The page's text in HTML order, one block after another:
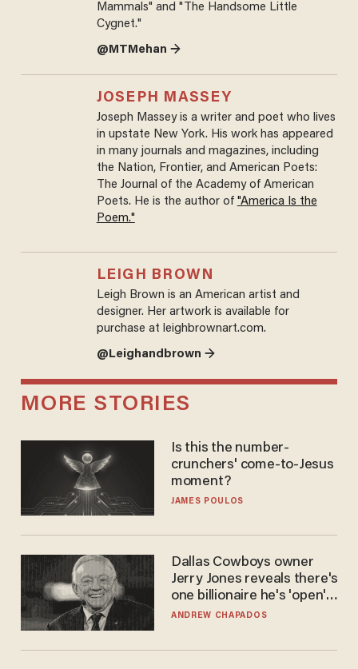
Mammals" and "The Handsome Little
Cygnet."
@MTMehan →
JOSEPH MASSEY
Joseph Massey is a writer and poet who lives
in upstate New York. His work has appeared
in many journals and magazines, including
the Nation, Frontier, and American Poets:
The Journal of the Academy of American
Poets. He is the author of "America Is the
Poem."
LEIGH BROWN
Leigh Brown is an American artist and
designer. Her artwork is available for
purchase at leighbrownart.com.
@Leighandbrown →
MORE STORIES
Is this the number-
crunchers' come-to-Jesus
moment?
JAMES POULOS
Dallas Cowboys owner
Jerry Jones reveals there's
one billionaire he's 'open'
to selling to
ANDREW CHAPADOS